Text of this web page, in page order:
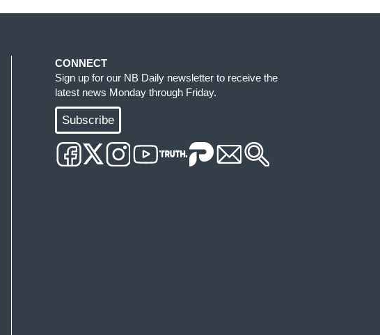
CONNECT
Sign up for our NB Daily newsletter to receive the
latest news Monday through Friday.
Subscribe